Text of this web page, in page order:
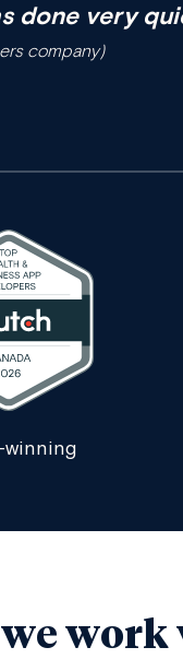
done very
company)
winning
we